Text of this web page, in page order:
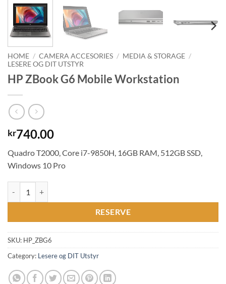
HOME / CAMERA ACCESORIES / MEDIA & STORAGE /
LESERE OG DIT UTSTYR
HP ZBook G6 Mobile Workstation
kr740.00
Quadro T2000, Core i7-9850H, 16GB RAM, 512GB SSD,
Windows 10 Pro
RESERVE
SKU: HP_ZBG6
Category: Lesere og DIT Utstyr